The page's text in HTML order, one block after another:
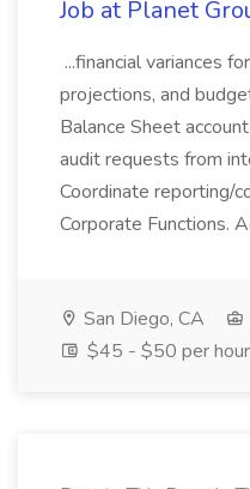
Job at Planet
...financial variances
projections, and
Balance Sheet
audit requests from
Coordinate reporting/
Corporate Functions.
San Diego, CA
$45 - $50 per hour